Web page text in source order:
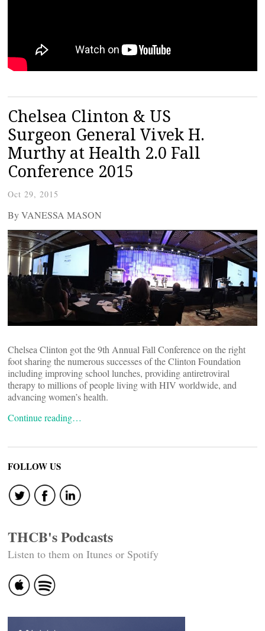
Chelsea Clinton & US
Surgeon General Vivek H.
Murthy at Health 2.0 Fall
Conference 2015
Oct 29, 2015
By VANESSA MASON
Chelsea Clinton got the 9th Annual Fall Conference on the right
foot sharing the numerous successes of the Clinton Foundation
including improving school lunches, providing antiretroviral
therapy to millions of people living with HIV worldwide, and
advancing women’s health.
Continue reading…
FOLLOW US
THCB's Podcasts
Listen to them on Itunes or Spotify